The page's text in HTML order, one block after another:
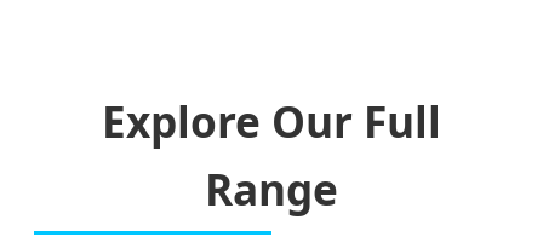
Explore Our Full
Range